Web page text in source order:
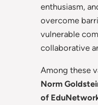
enthusiasm,
overcome
vulnerable
collaborative
Among these
Norm
of